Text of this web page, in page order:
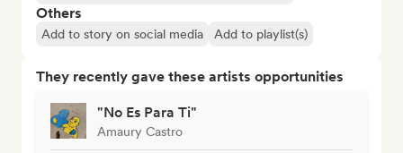
Others
Add to story on social media Add to playlist(s)
They recently gave these artists opportunities
"No Es Para Ti"
Amaury Castro